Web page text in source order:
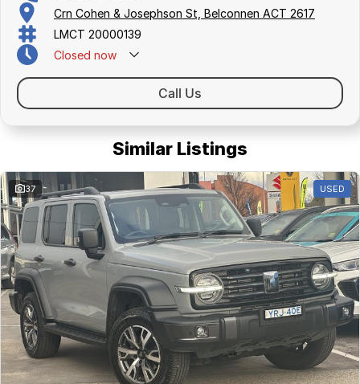
Crn Cohen & Josephson St, Belconnen ACT 2617
LMCT 20000139
Closed now
Call Us
Similar Listings
37 USED